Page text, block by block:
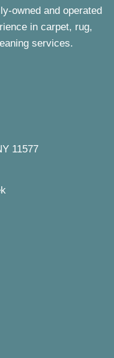
owned and operated
in carpet, rug,
services.
11577